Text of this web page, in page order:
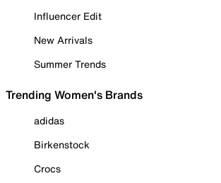
Influencer Edit
New Arrivals
Summer Trends
Trending Women's Brands
adidas
Birkenstock
Crocs